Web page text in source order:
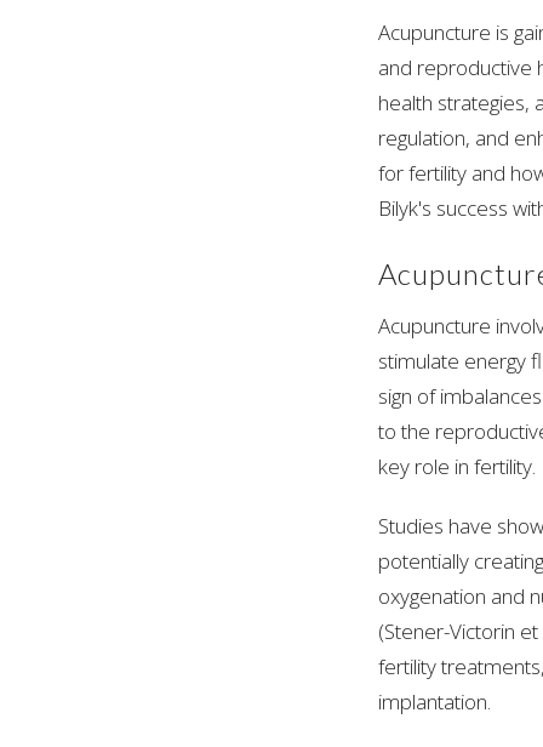
Acupuncture is
and reproductive
health strategies,
regulation, and
for fertility and
Bilyk's success
Acupuncture
stimulate energy
sign of
to the
key role in fertility.
Studies have
potentially
oxygenation and
(Stener-Victorin
fertility
implantation.